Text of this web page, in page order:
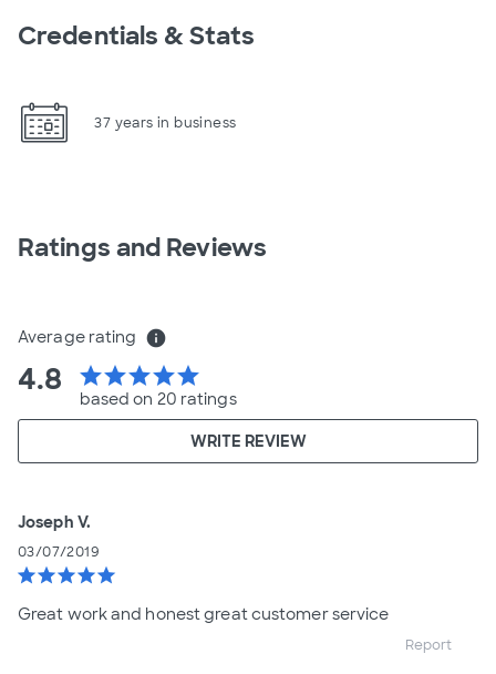
Credentials & Stats
37 years in business
Ratings and Reviews
Average rating info
4.8 starstarstarstarstar
based on 20 ratings
WRITE REVIEW
Joseph V.
03/07/2019
starstarstarstarstar
Great work and honest great customer service
Report